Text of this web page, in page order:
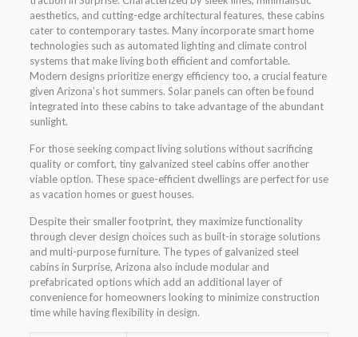
aesthetics, and cutting-edge architectural features, these cabins
cater to contemporary tastes. Many incorporate smart home
technologies such as automated lighting and climate control
systems that make living both efficient and comfortable.
Modern designs prioritize energy efficiency too, a crucial feature
given Arizona’s hot summers. Solar panels can often be found
integrated into these cabins to take advantage of the abundant
sunlight.
For those seeking compact living solutions without sacrificing
quality or comfort, tiny galvanized steel cabins offer another
viable option. These space-efficient dwellings are perfect for use
as vacation homes or guest houses.
Despite their smaller footprint, they maximize functionality
through clever design choices such as built-in storage solutions
and multi-purpose furniture. The types of galvanized steel
cabins in Surprise, Arizona also include modular and
prefabricated options which add an additional layer of
convenience for homeowners looking to minimize construction
time while having flexibility in design.